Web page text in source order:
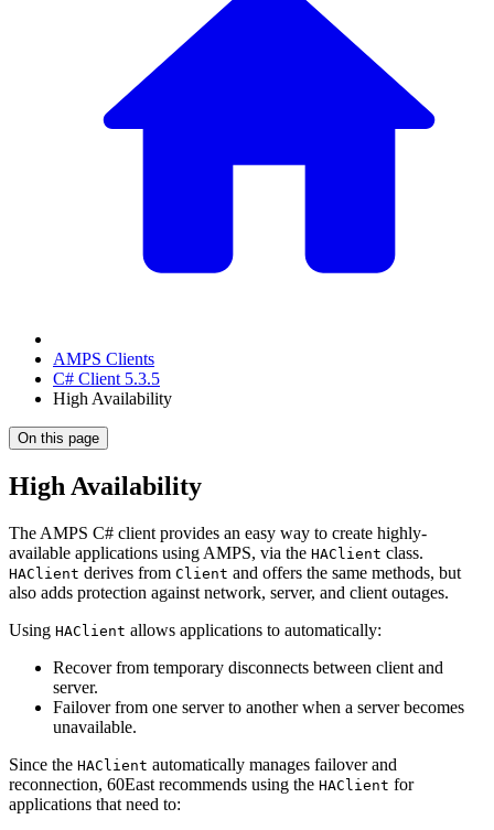
AMPS Clients
C# Client 5.3.5
High Availability
On this page
High Availability
The AMPS C# client provides an easy way to create highly-
available applications using AMPS, via the HAClient class.
HAClient derives from Client and offers the same methods, but
also adds protection against network, server, and client outages.
Using HAClient allows applications to automatically:
Recover from temporary disconnects between client and
server.
Failover from one server to another when a server becomes
unavailable.
Since the HAClient automatically manages failover and
reconnection, 60East recommends using the HAClient for
applications that need to: